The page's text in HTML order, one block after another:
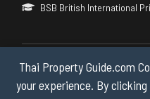
Thai Property Guide.com
your experience. By
BSB British International
Copyright © 2026 by Thai
Reserved.